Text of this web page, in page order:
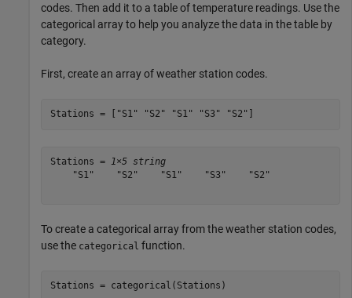
codes. Then add it to a table of temperature readings. Use the
categorical array to help you analyze the data in the table by
category.
First, create an array of weather station codes.
Stations = [ "S1" "S2" "S1" "S3" "S2"
Stations = 1×5 string
    "S1"    "S2"    "S1"    "S3"    "S2"
To create a categorical array from the weather station codes,
use the categorical function.
Stations = categorical(Stations)